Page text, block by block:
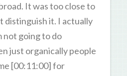
It was too close to
distinguish it. I actually
not going to do
just organically people
[00:11:00] for